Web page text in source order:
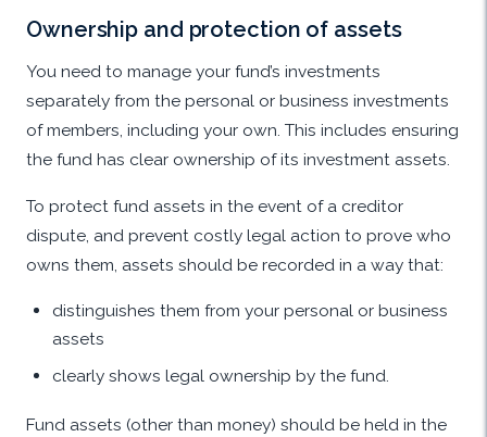
Ownership and protection of assets
You need to manage your fund’s investments
separately from the personal or business investments
of members, including your own. This includes ensuring
the fund has clear ownership of its investment assets.
To protect fund assets in the event of a creditor
dispute, and prevent costly legal action to prove who
owns them, assets should be recorded in a way that:
distinguishes them from your personal or business
assets
clearly shows legal ownership by the fund.
Fund assets (other than money) should be held in the